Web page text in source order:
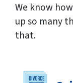
We know
up so many
that.